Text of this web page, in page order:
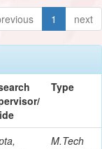
1 next
Type
M.Tech